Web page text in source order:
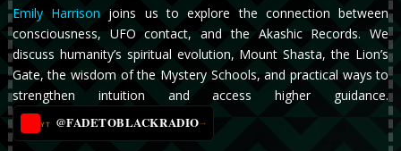
Emily Harrison joins us to explore the connection between
consciousness, UFO contact, and the Akashic Records. We
discuss humanity’s spiritual evolution, Mount Shasta, the Lion’s
Gate, the wisdom of the Mystery Schools, and practical ways to
strengthen intuition and access higher guidance.
YT @FADETOBLACKRADIO→